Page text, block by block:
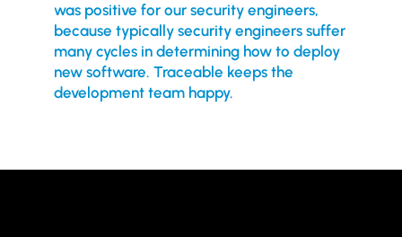
was positive for our security engineers,
because typically security engineers suffer
many cycles in determining how to deploy
new software. Traceable keeps the
development team happy.